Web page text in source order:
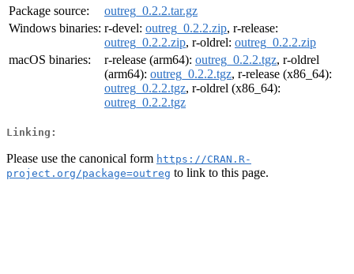
Package source:
outreg_0.2.2.tar.gz
Windows binaries: r-devel: outreg_0.2.2.zip, r-release:
outreg_0.2.2.zip, r-oldrel: outreg_0.2.2.zip
macOS binaries:
r-release (arm64): outreg_0.2.2.tgz, r-oldrel
(arm64): outreg_0.2.2.tgz, r-release (x86_64):
outreg_0.2.2.tgz, r-oldrel (x86_64):
outreg_0.2.2.tgz
Linking:
Please use the canonical form https://CRAN.R-
project.org/package=outreg to link to this page.